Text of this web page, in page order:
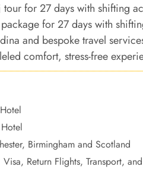
for 27 days with shifting
for 27 days with
and bespoke travel
comfort, stress-free
Birmingham and Scotland
Return Flights, Transport,